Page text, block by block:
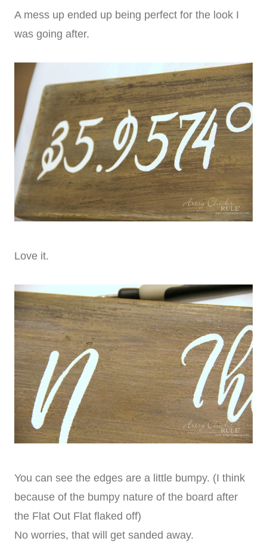
A mess up ended up being perfect for the look I
was going after.
Love it.
You can see the edges are a little bumpy. (I think
because of the bumpy nature of the board after
the Flat Out Flat flaked off)
No worries, that will get sanded away.